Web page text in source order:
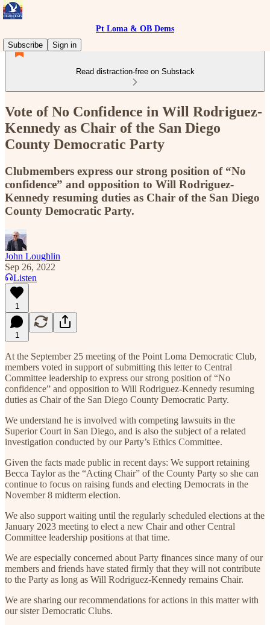
Pt Loma & OB Dems
Subscribe
Sign in
Read distraction-free on Substack
Vote of No Confidence in Will Rodriguez-
Kennedy as Chair of the San Diego
County Democratic Party
Clubmembers express our strong position of “No
confidence” and opposition to Will Rodriguez-
Kennedy resuming duties as Chair of the San Diego
County Democratic Party.
John Loughlin
Sep 26, 2022
Listen
1
1
At the September 25 meeting of the Point Loma Democratic Club,
members voted in support of submitting this letter to Central
Committee leadership to express our strong position of “No
confidence” and opposition to Will Rodriguez-Kennedy resuming
duties as Chair of the San Diego County Democratic Party.
We understand he is involved with competing lawsuits in the
Superior Court in San Diego, and is also the subject of a related
investigation conducted by our Party’s Ethics Committee.
Given the facts made public in recent days: We support retaining
Becca Taylor as the “Acting Chair” of the County Party so she can
continue to focus on raising funds and electing Democrats in the
November 8 midterm election.
We also support waiting until the regularly scheduled elections at the
January 2023 meeting to elect a new Chair and other Central
Committee leadership positions at that time.
We are especially concerned about Party finances since many of our
members and friends have stated firmly that they will not contribute
to the Party as long as Will Rodriguez-Kennedy remains Chair.
We are sharing our recommendations for actions in this matter with
our sister Democratic Clubs.